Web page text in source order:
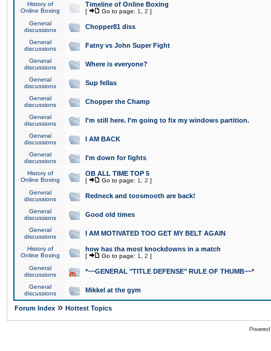
History of
Online Boxing
Timeline of Online Boxing
[ Go to page: 1 2 ]
General
discussions
Chopper81 diss
General
discussions
Fatny vs John Super Fight
General
discussions
Where is everyone?
General
discussions
Sup fellas
General
discussions
Chopper the Champ
General
discussions
I'm still here. I'm going to fix my windows partition.
General
discussions
I AM BACK
General
discussions
I'm down for fights
History of
Online Boxing
OB ALL TIME TOP 5
[ Go to page: 1 2 ]
General
discussions
Redneck and toosmooth are back!
General
discussions
Good old times
General
discussions
I AM MOTIVATED TOO GET MY BELT AGAIN
History of
Online Boxing
how has tha most knockdowns in a match
[ Go to page: 1 2 ]
General
discussions
*~~GENERAL "TITLE DEFENSE" RULE OF THUMB~~*
General
discussions
Mikkel at the gym
Forum Index » Hottest Topics